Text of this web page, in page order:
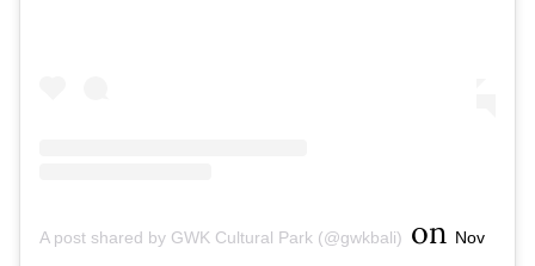
A post shared by GWK Cultural Park (@gwkbali) on Nov